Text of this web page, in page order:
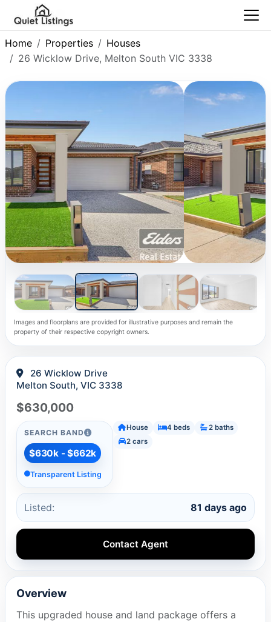
Home Properties
Houses
26 Wicklow Drive, Melton South VIC 3338
Images and floorplans are provided for illustrative purposes and remain the
property of their respective copyright owners.
26 Wicklow Drive
Melton South, VIC 3338
$630,000
SEARCH BAND
$630k - $662k
Transparent Listing
House 4 beds
2 baths
2 cars
Listed: 81 days ago
Contact Agent
Overview
This upgraded house and land package offers a